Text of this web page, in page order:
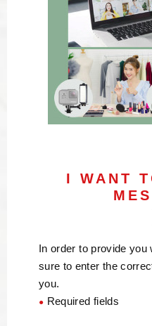
I WANT
In order to provide
sure to enter the
you.
● Required fields